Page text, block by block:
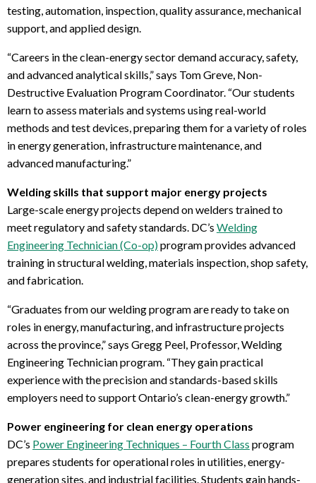
testing, automation, inspection, quality assurance, mechanical
support, and applied design.
“Careers in the clean-energy sector demand accuracy, safety,
and advanced analytical skills,” says Tom Greve, Non-
Destructive Evaluation Program Coordinator. “Our students
learn to assess materials and systems using real-world
methods and test devices , preparing them for a variety of roles
in energy generation, infrastructure maintenance, and
advanced manufacturing.”
Welding skills that support major energy projects
Large-scale energy projects depend on welders trained to
meet regulatory and safety standards. DC’s Welding
Engineering Technician (Co-op)program provides advanced
training in structural welding, materials inspection, shop safety,
and fabrication.
“Graduates from our welding program are ready to take on
roles in energy, manufacturing, and infrastructure projects
across the province,” says Gregg Peel, Professor, Welding
Engineering Technician program . “They gain practical
experience with the precision and standards-based skills
employers need to support Ontario’s clean-energy growth.”
Power engineering for clean energy operations
DC’s Power Engineering Techniques – Fourth Class program
prepares students for operational roles in utilities, energy-
generation sites, and industrial facilities. Students gain hands-